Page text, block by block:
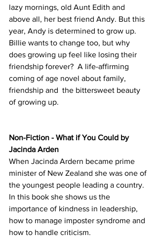
lazy mornings, old Aunt Edith and
above all, her best friend Andy. But this
year, Andy is determined to grow up.
Billie wants to change too, but why
does growing up feel like losing their
friendship forever?  A life-affirming
coming of age novel about family,
friendship and  the bittersweet beauty
of growing up.
Non-Fiction - What if You Could by
Jacinda Arden
When Jacinda Ardern became prime
minister of New Zealand she was one of
the youngest people leading a country.
In this book she shows us the
importance of kindness in leadership,
how to manage imposter syndrome and
how to handle criticism.